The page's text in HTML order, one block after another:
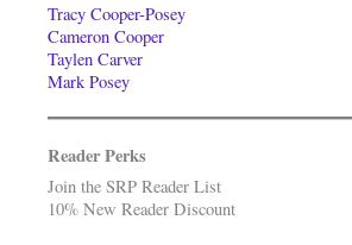
Tracy Cooper-Posey
Cameron Cooper
Taylen Carver
Mark Posey
Reader Perks
Join the SRP Reader List
10% New Reader Discount